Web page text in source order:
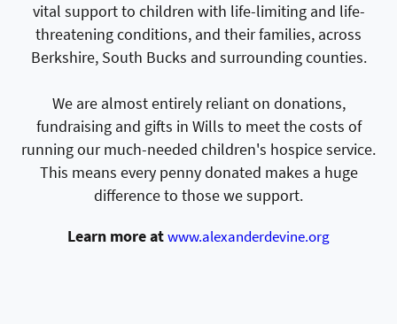
vital support to children with life-limiting and life-
threatening conditions, and their families, across
Berkshire, South Bucks and surrounding counties.
We are almost entirely reliant on donations,
fundraising and gifts in Wills to meet the costs of
running our much-needed children's hospice service.
This means every penny donated makes a huge
difference to those we support.
Learn more atwww.alexanderdevine.org